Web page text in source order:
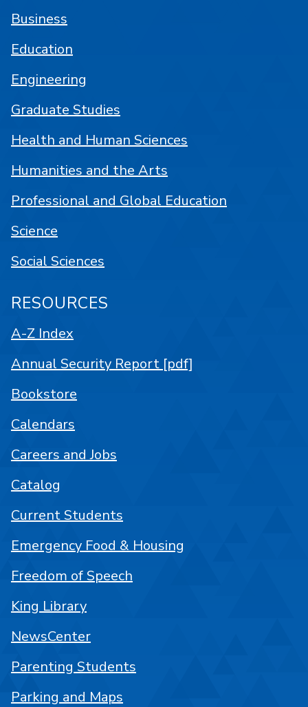
Business
Education
Engineering
Graduate Studies
Health and Human Sciences
Humanities and the Arts
Professional and Global Education
Science
Social Sciences
RESOURCES
A-Z Index
Annual Security Report [pdf]
Bookstore
Calendars
Careers and Jobs
Catalog
Current Students
Emergency Food & Housing
Freedom of Speech
King Library
NewsCenter
Parenting Students
Parking and Maps